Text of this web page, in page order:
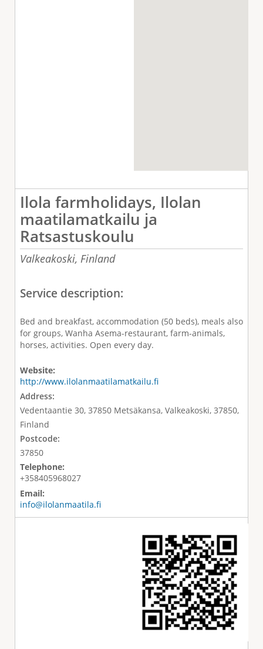
Ilola farmholidays, Ilolan
maatilamatkailu ja
Ratsastuskoulu
Valkeakoski, Finland
Service description:
Bed and breakfast, accommodation (50 beds), meals also
for groups, Wanha Asema-restaurant, farm-animals,
horses, activities. Open every day.
Website:
http://www.ilolanmaatilamatkailu.fi
Address:
Vedentaantie 30, 37850 Metsäkansa, Valkeakoski, 37850,
Finland
Postcode:
37850
Telephone:
+358405968027
Email:
info@ilolanmaatila.fi